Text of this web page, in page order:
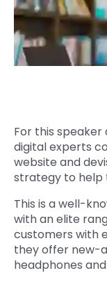
Digital Marketing
Key Partners
Get In Touch
Phone Number
+1 (631)-
For this speaker
digital experts
website and
strategy to help
This is a well-
with an elite
customers with
they offer new-
headphones